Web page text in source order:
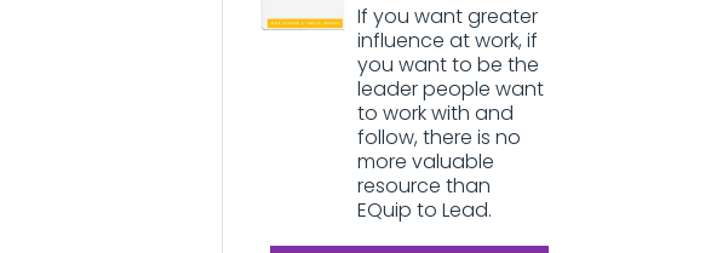
If you want greater
influence at work, if
you want to be the
leader people want
to work with and
follow, there is no
more valuable
resource than
EQuip to Lead.